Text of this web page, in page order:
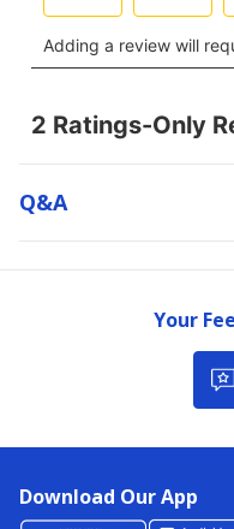
Q&a
Your
Download Our App